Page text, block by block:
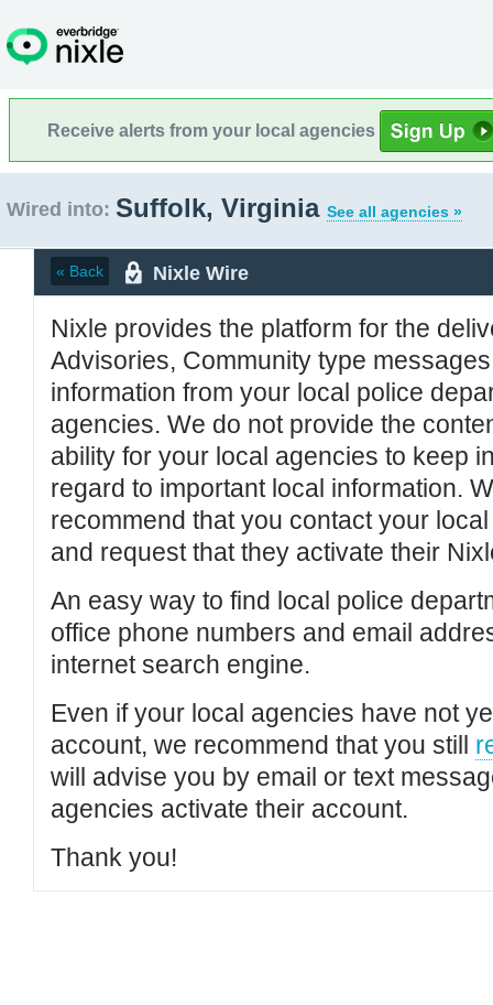
Receive alerts from your local agencies
Wired into: Suffolk, Virginia See all agencies »
« Back Nixle Wire
Nixle provides the platform for the
Advisories, Community type
information from your local police
agencies. We do not provide the
ability for your local agencies to keep
regard to important local information.
recommend that you contact your
and request that they activate their
An easy way to find local police
office phone numbers and email
internet search engine.
Even if your local agencies have not
account, we recommend that you still
will advise you by email or text
agencies activate their account.
Thank you!